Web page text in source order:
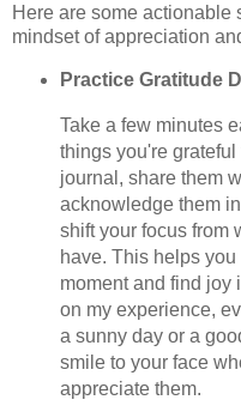
Here are some actionable
mindset of appreciation
Practice Gratitude
Take a few minutes
things you're
journal, share them
acknowledge them
shift your focus from
have. This helps
moment and find joy
on my experience,
a sunny day or a
smile to your face
appreciate them.